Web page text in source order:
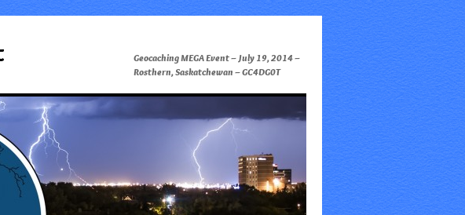
Geocaching MEGA Event – July 19, 2014 –
Rosthern, Saskatchewan – GC4DG0T